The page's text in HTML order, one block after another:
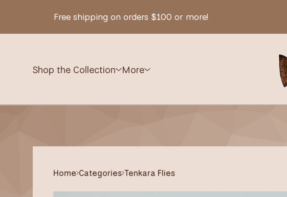
Free shipping on orders $100 or more!
Shop the Collection More
Home Categories Tenkara Flies